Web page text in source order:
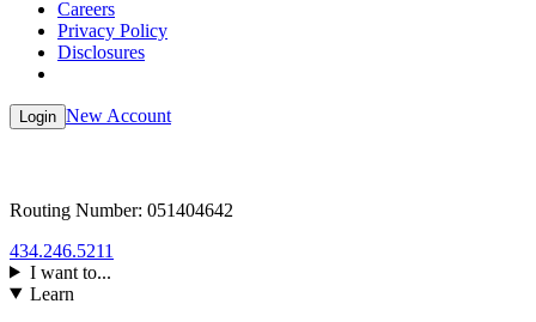
Careers
Privacy Policy
Disclosures
Login New Account
Routing Number: 051404642
434.246.5211
I want to...
Learn